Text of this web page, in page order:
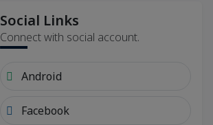
Social Links
Connect with social account.
Android
Facebook